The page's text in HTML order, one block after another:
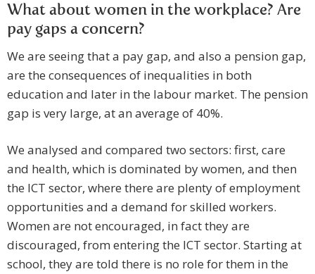
What about women in the workplace? Are
pay gaps a concern?
We are seeing that a pay gap, and also a pension gap,
are the consequences of inequalities in both
education and later in the labour market. The pension
gap is very large, at an average of 40%.
We analysed and compared two sectors: first, care
and health, which is dominated by women, and then
the ICT sector, where there are plenty of employment
opportunities and a demand for skilled workers.
Women are not encouraged, in fact they are
discouraged, from entering the ICT sector. Starting at
school, they are told there is no role for them in the